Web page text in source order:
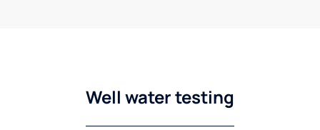
Well water testing